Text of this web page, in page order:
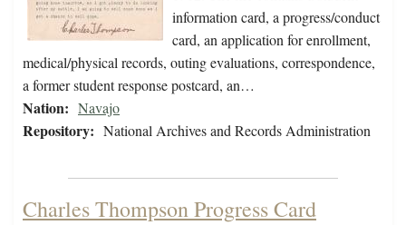
information card, a progress/conduct
card, an application for enrollment,
medical/physical records, outing evaluations, correspondence,
a former student response postcard, an…
Nation: Navajo
Repository: National Archives and Records Administration
Charles Thompson Progress Card